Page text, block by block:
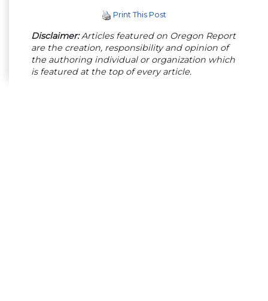
Print This Post
Disclaimer:Articles featured on Oregon Report
are the creation, responsibility and opinion of
the authoring individual or organization which
is featured at the top of every article.